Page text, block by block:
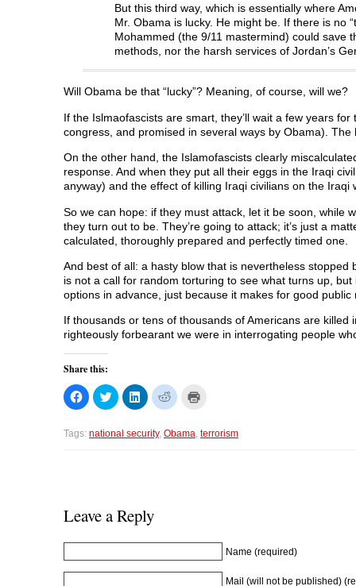
But this third way, which is essentially where
Mr. Obama is lucky. He might be. If there is no
Mohammed (the 9/11 mastermind) could save
methods, nor the harsh services of Jordan’s
Will Obama be that “lucky”? Meaning, of course, will we?
If the Islmaofascists are smart, they’ll wait a few years
congress, and promised in several ways by Obama).
On the other hand, the Islamofascists clearly
response. And when they put all their eggs in the Iraqi
anyway) and the effect of killing Iraqi civilians on the Iraqi
So we can hope: if they must attack, let it be soon, while
they turn out to be. They’re going to attack; it’s just a
calculated, thoroughly prepared and perfectly timed one.
And best of all: a hasty blow that is nevertheless
is not a call for random torturing to see what turns up,
options in advance, just because it makes for good public
If thousands or tens of thousands of Americans are
righteously forbearant we were in interrogating people
Share this:
C
l
k
n
c
o
C
l
k
t
o
n
i
e
C
l
k
t
o
n
L
n
d
C
l
k
t
d
t
k
t
n
n
Tags: national security, Obama terrorism
Leave a Reply
Name (required)
Mail (will not be published)